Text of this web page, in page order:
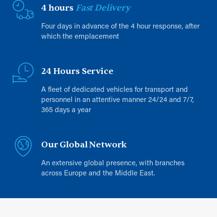
4 hours Fast Delivery
Four days in advance of the 4 hour response, after
which the emplacement
24 Hours Service
A fleet of dedicated vehicles for transport and
personnel in an attentive manner 24/24 and 7/7,
365 days a year
Our Global Network
An extensive global presence, with branches
across Europe and the Middle East.